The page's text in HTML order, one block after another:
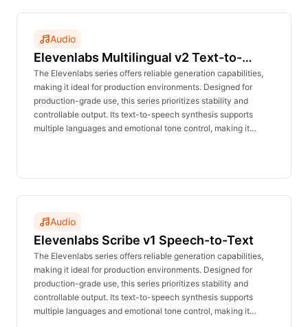
Audio
Elevenlabs Multilingual v2 Text-to-
Speech
The Elevenlabs series offers reliable generation capabilities,
making it ideal for production environments. Designed for
production-grade use, this series prioritizes stability and
controllable output. Its text-to-speech synthesis supports
multiple languages and emotional tone control, making it
Audio
Elevenlabs Scribe v1 Speech-to-Text
The Elevenlabs series offers reliable generation capabilities,
making it ideal for production environments. Designed for
production-grade use, this series prioritizes stability and
controllable output. Its text-to-speech synthesis supports
multiple languages and emotional tone control, making it